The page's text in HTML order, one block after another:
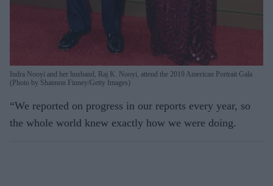
Indra Nooyi and her husband, Raj K. Nooyi, attend the 2019 American Portrait Gala
(Photo by Shannon Finney/Getty Images)
“We reported on progress in our reports every year, so
the whole world knew exactly how we were doing.